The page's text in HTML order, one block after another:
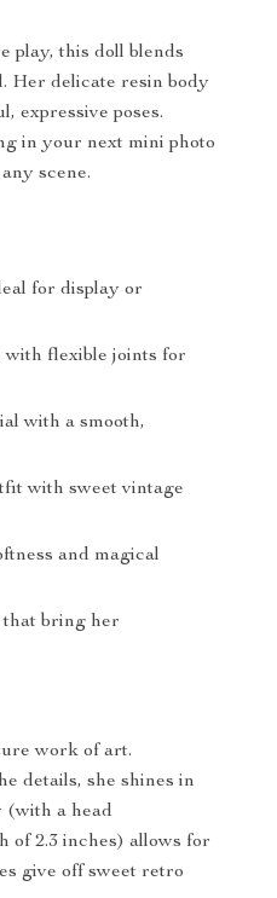
play, this doll blends
Her delicate resin body
expressive poses.
in your next mini photo
scene.
for display or
with flexible joints for
with a smooth,
with sweet vintage
and magical
that bring her
work of art.
details, she shines in
(with a head
of 2.3 inches) allows for
give off sweet retro